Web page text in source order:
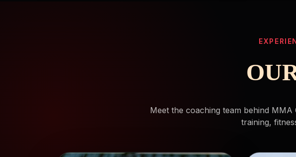
Meet the coaching team behind
training,